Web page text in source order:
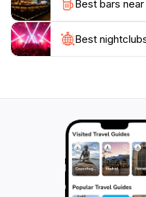
ample parking, the Salt
a spontaneous day trip
forget your sunscreen,
adventure that
Best bars
Best